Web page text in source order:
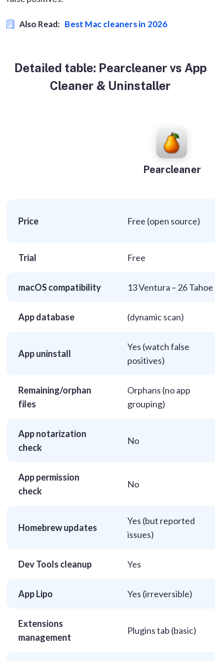
Also Read: Best Mac cleaners in 2026
Detailed table: Pearcleaner vs App
Cleaner & Uninstaller
Pearcleaner
Price Free (open source)
Trial Free
macOS compatibility 13 Ventura – 26 Tahoe
App database (dynamic scan)
App uninstall
Yes (watch false
positives)
Remaining/orphan
files
Orphans (no app
grouping)
App notarization
check
No
App permission
check
No
Homebrew updates
Yes (but reported
issues)
Dev Tools cleanup Yes
App Lipo Yes (irreversible)
Extensions
management
Plugins tab (basic)